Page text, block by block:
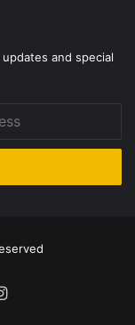
and special
Instagram